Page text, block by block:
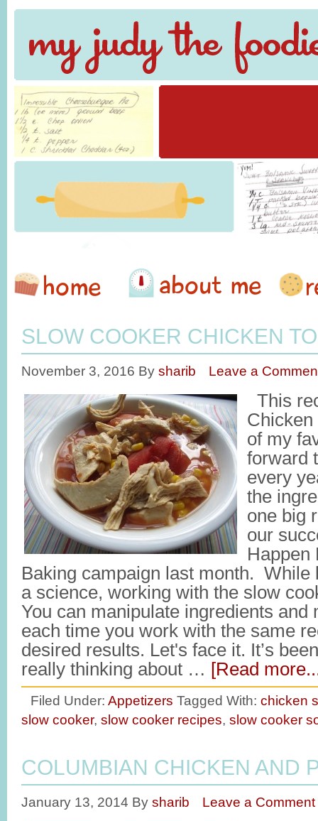
SLOW COOKER CHICKEN
November 3, 2016 By sharib Leave a
This
Chicken
of my
forward
every
the
one big
our
Happen
Baking campaign last month. While
a science, working with the slow
You can manipulate ingredients and
each time you work with the same
desired results. Let's face it. It’s
really thinking about … [Read
Filed Under: Appetizers Tagged With: chicken
slow cooker, slow cooker recipes, slow cooker
COLUMBIAN CHICKEN AND
January 13, 2014 By sharib Leave a Comment